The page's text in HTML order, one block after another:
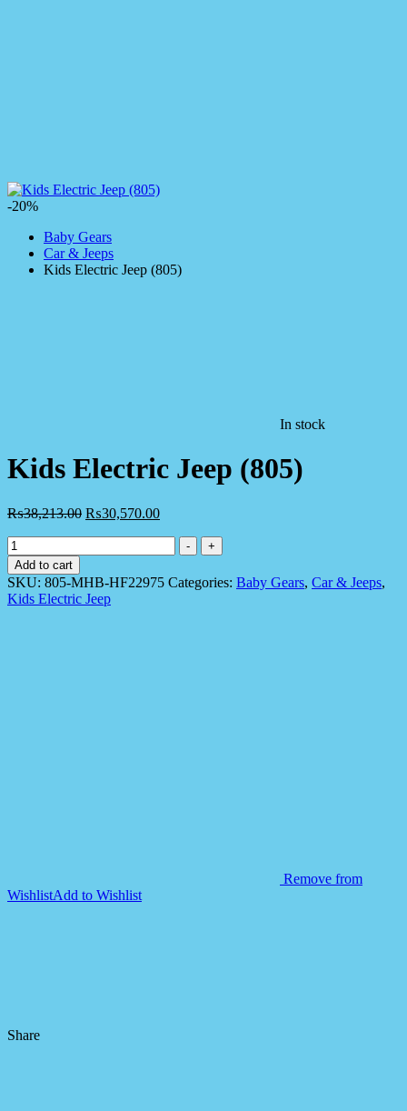
-20%
Baby Gears
Car & Jeeps
Kids Electric Jeep (805)
In stock
Kids Electric Jeep (805)
₨38,213.00 ₨30,570.00
Kids
Electric
Jeep
(805)
quantity
-
+
Add to cart
SKU: 805-MHB-HF22975 Categories: Baby Gears, Car & Jeeps,
Kids Electric Jeep
Remove from
WishlistAdd to Wishlist
Share